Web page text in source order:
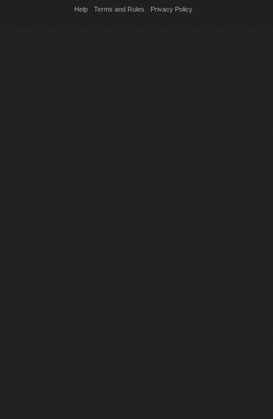
Help Terms and Rules Privacy Policy